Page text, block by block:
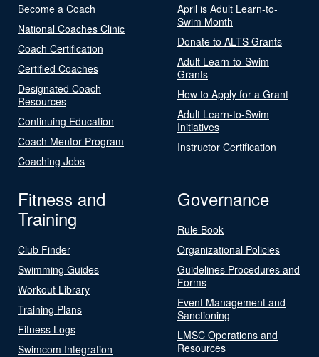
Become a Coach
National Coaches Clinic
Coach Certification
Certified Coaches
Designated Coach
Resources
Continuing Education
Coach Mentor Program
Coaching Jobs
April is Adult Learn-to-
Swim Month
Donate to ALTS Grants
Adult Learn-to-Swim
Grants
How to Apply for a Grant
Adult Learn-to-Swim
Initiatives
Instructor Certification
Fitness and
Training
Club Finder
Swimming Guides
Workout Library
Training Plans
Fitness Logs
Swimcom Integration
Governance
Rule Book
Organizational Policies
Guidelines Procedures and
Forms
Event Management and
Sanctioning
LMSC Operations and
Resources